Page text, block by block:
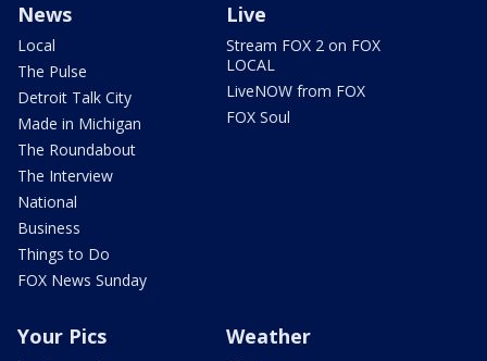
News
Local
The Pulse
Detroit Talk City
Made in Michigan
The Roundabout
The Interview
National
Business
Things to Do
FOX News Sunday
Live
Stream FOX 2 on FOX
LOCAL
LiveNOW from FOX
FOX Soul
Your Pics Weather